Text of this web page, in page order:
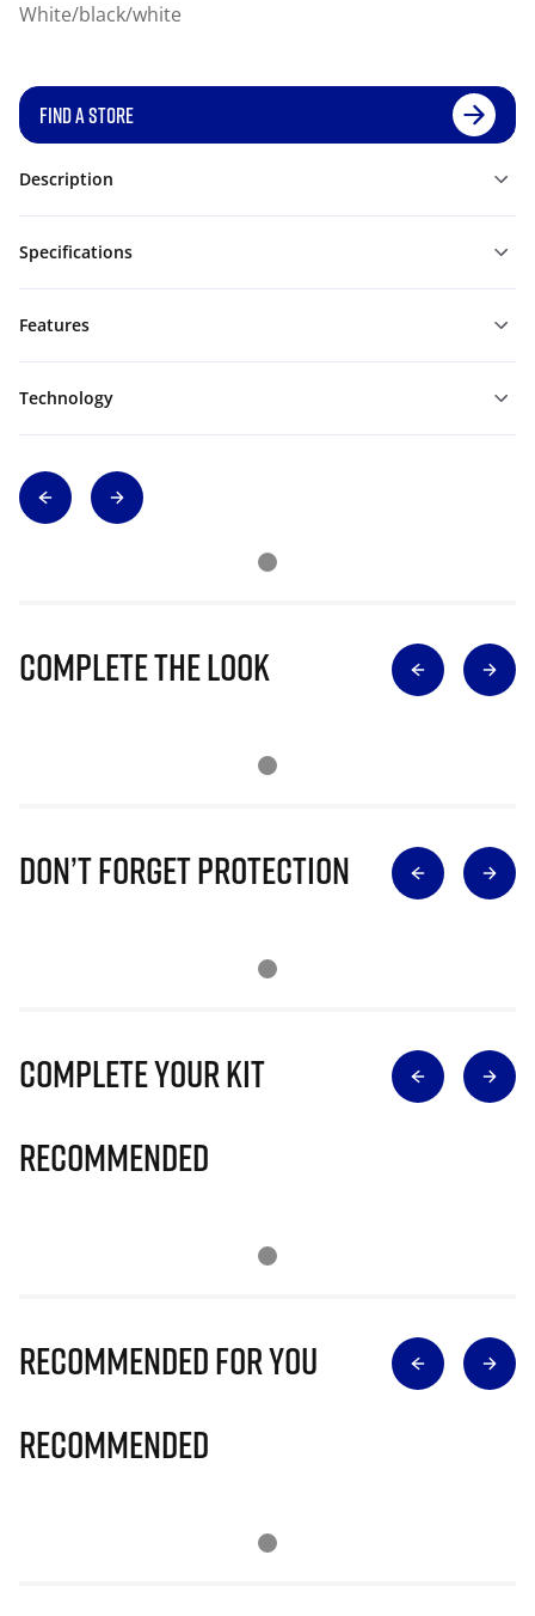
White/black/white
FIND A STORE
Description
Specifications
Features
Technology
Complete The Look
Don’t Forget Protection
Complete Your Kit
Recommended
Recommended for you
Recommended